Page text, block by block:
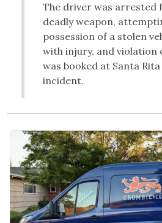
The driver was arrested
deadly weapon,
possession of a stolen
with injury, and violation
was booked at Santa
incident.